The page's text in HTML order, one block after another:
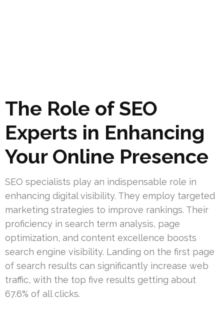
The Role of SEO
Experts in Enhancing
Your Online Presence
SEO specialists play an indispensable role in
enhancing digital visibility. They employ targeted
marketing strategies to improve rankings. Their
proficiency in search term analysis, page
optimization, and content excellence boosts
search engine visibility. Landing on the first page
of search results can significantly increase web
traffic, with the top five results getting about
67.6% of all clicks.